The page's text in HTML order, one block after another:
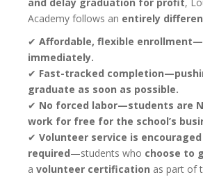
and delay graduation for profit,
Academy follows an entirely
✔ Affordable, flexible
immediately.
✔ Fast-tracked
graduate as soon as possible.
✔ No forced labor—students are
work for free for the school’s
✔ Volunteer service is
required—students who choose to
a volunteer certification as part of